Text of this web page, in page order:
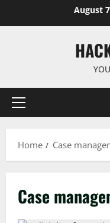
August
Primary
Home Case
Case